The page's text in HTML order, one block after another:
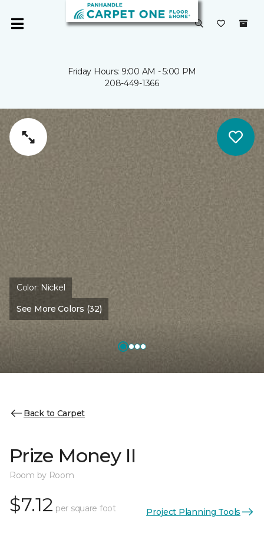
Friday Hours: 9:00 AM - 5:00 PM
208-449-1366
Color: Nickel
See More Colors (32)
Back to Carpet
Prize Money II
Room by Room
$7.12 per square foot Project Planning Tools